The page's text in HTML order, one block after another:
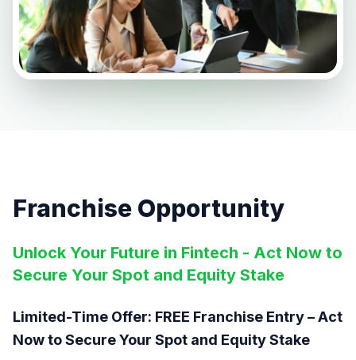
Franchise Opportunity
Unlock Your Future in Fintech - Act Now to
Secure Your Spot and Equity Stake
Limited-Time Offer: FREE Franchise Entry – Act
Now to Secure Your Spot and Equity Stake